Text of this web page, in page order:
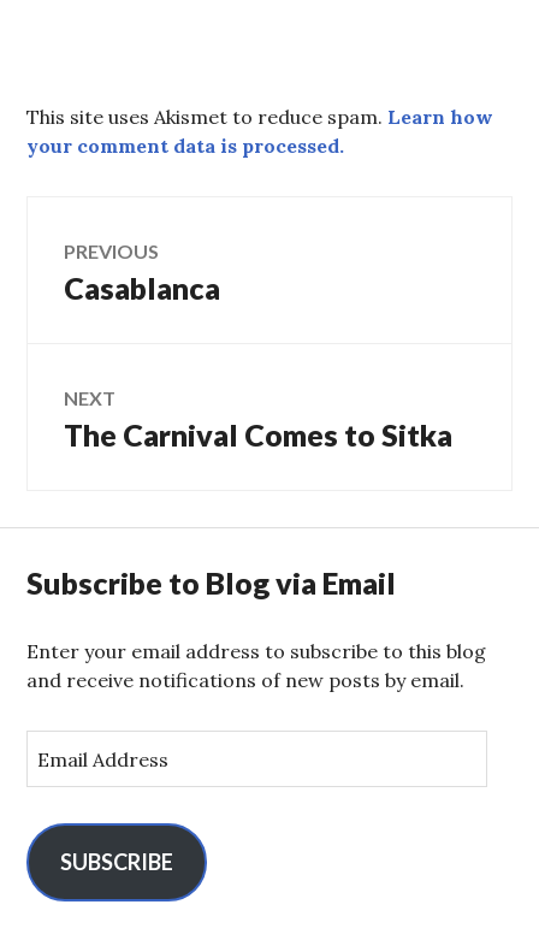
This site uses Akismet to reduce spam. Learn how
your comment data is processed.
Post
navigation
PREVIOUS
Previous
Casablanca
NEXT
Next
The Carnival Comes to Sitka
Subscribe to Blog via Email
Enter your email address to subscribe to this blog
and receive notifications of new posts by email.
m
l
A
SUBSCRIBE